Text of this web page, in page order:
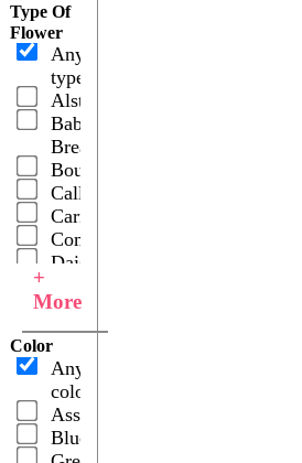
Type Of
Flower
Any
type
Alstroemerias
Baby's
Breath
Bouquets
Callas
Carnations
Combos
Daisies
Garden
Roses
Hydrangeas
Lilies
Asiatic
Pom
+
More
Color
Any
color
Assorted
Blue